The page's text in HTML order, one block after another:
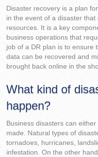
Disaster recovery is a plan
in the event of a disaster that
resources. It is a key
business operations that
job of a DR plan is to ensure
data can be recovered and
brought back online in the
What kind of
happen?
Business disasters can
made. Natural types of
tornadoes, hurricanes,
infestation. On the other